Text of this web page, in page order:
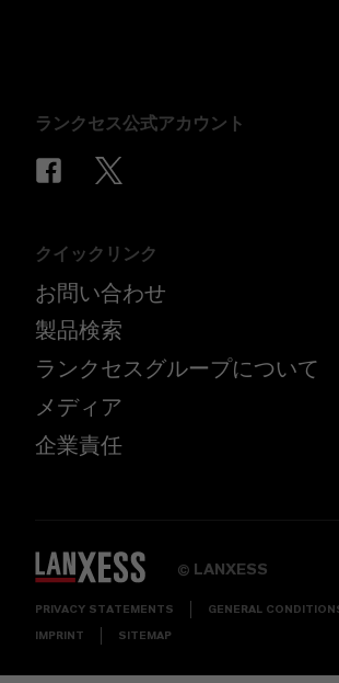
ランクセス公式アカウント
クイックリンク
お問い合わせ
製品検索
ランクセスグループについて
メディア
企業責任
© LANXESS
PRIVACY STATEMENTS GENERAL
IMPRINT SITEMAP